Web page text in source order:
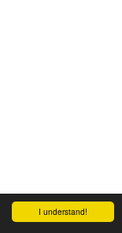
I understand!